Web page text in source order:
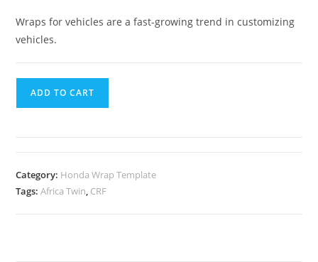
Wraps for vehicles are a fast-growing trend in customizing
vehicles.
ADD TO CART
Category: Honda Wrap Template
Tags:Africa Twin, CRF